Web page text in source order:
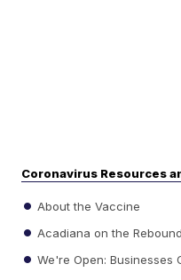
Coronavirus Resources
About the Vaccine
Acadiana on the Rebound
We're Open: Businesses